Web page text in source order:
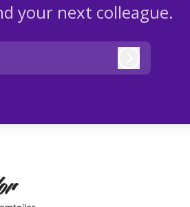
your next colleague.